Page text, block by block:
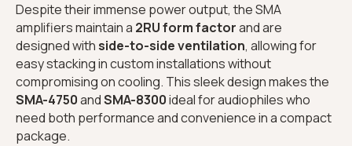
Despite their immense power output, the SMA
amplifiers maintain a 2RU form factorand are
designed withside-to-side ventilation, allowing for
easy stacking in custom installations without
compromising on cooling. This sleek design makes the
SMA-4750andSMA-8300ideal for audiophiles who
need both performance and convenience in a compact
package.